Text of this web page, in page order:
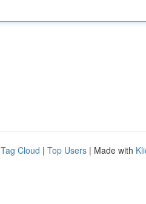
Tag Cloud | Top Users | Made with